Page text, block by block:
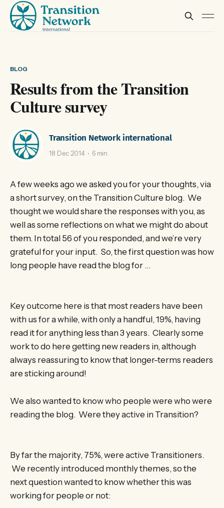
BLOG
Results from the Transition
Culture survey
Transition Network international
18 Dec 2014 6 min
A few weeks ago we asked you for your thoughts, via
a short survey, on the Transition Culture blog. We
thought we would share the responses with you, as
well as some reflections on what we might do about
them. In total 56 of you responded, and we’re very
grateful for your input. So, the first question was how
long people have read the blog for …
Key outcome here is that most readers have been
with us for a while, with only a handful, 19%, having
read it for anything less than 3 years. Clearly some
work to do here getting new readers in, although
always reassuring to know that longer-terms readers
are sticking around!
We also wanted to know who people were who were
reading the blog. Were they active in Transition?
By far the majority, 75%, were active Transitioners.
We recently introduced monthly themes, so the
next question wanted to know whether this was
working for people or not: